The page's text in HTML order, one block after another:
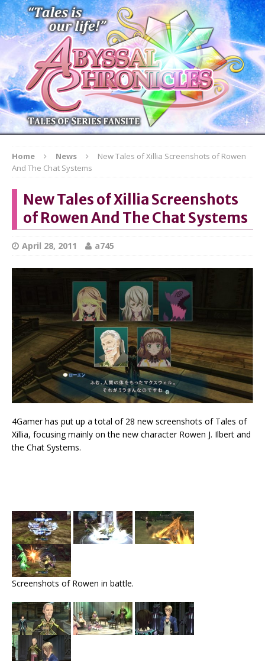
Home News
New Tales of Xillia Screenshots of Rowen
And The Chat Systems
New Tales of Xillia Screenshots
of Rowen And The Chat Systems
April 28, 2011 a745
4Gamer has put up a total of 28 new screenshots of Tales of
Xillia, focusing mainly on the new character Rowen J. Ilbert and
the Chat Systems.
Screenshots of Rowen in battle.